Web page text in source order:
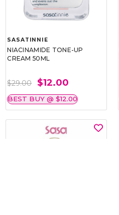
SASATINNIE
NIACINAMIDE TONE-UP
CREAM 50ML
$29.00 $12.00
BEST BUY @ $12.00